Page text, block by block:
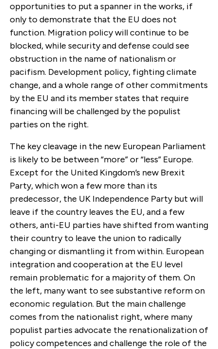
opportunities to put a spanner in the works, if
only to demonstrate that the EU does not
function. Migration policy will continue to be
blocked, while security and defense could see
obstruction in the name of nationalism or
pacifism. Development policy, fighting climate
change, and a whole range of other commitments
by the EU and its member states that require
financing will be challenged by the populist
parties on the right.
The key cleavage in the new European Parliament
is likely to be between “more” or “less” Europe.
Except for the United Kingdom’s new Brexit
Party, which won a few more than its
predecessor, the UK Independence Party but will
leave if the country leaves the EU, and a few
others, anti-EU parties have shifted from wanting
their country to leave the union to radically
changing or dismantling it from within. European
integration and cooperation at the EU level
remain problematic for a majority of them. On
the left, many want to see substantive reform on
economic regulation. But the main challenge
comes from the nationalist right, where many
populist parties advocate the renationalization of
policy competences and challenge the role of the